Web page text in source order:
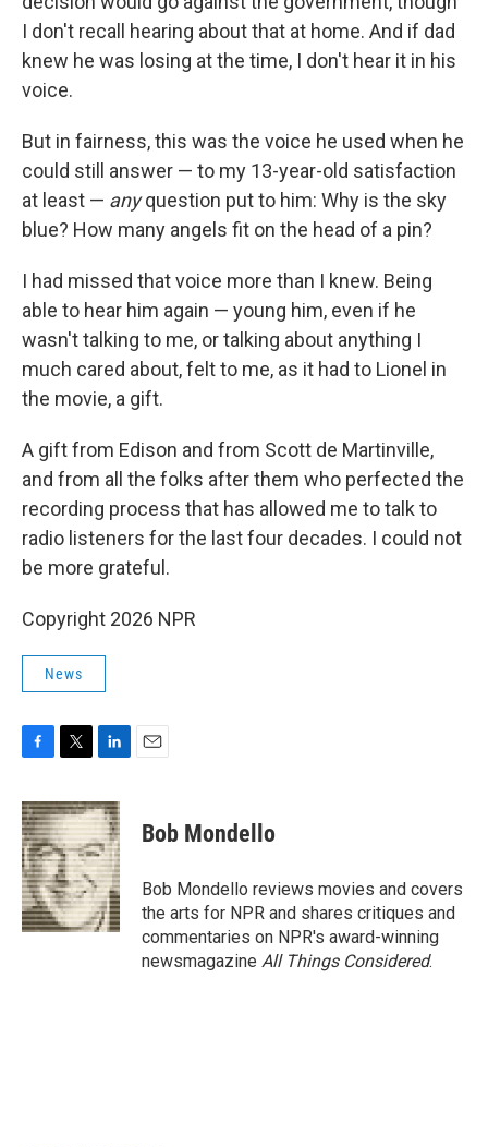
I don't recall hearing about that at home. And if dad
knew he was losing at the time, I don't hear it in his
voice.
But in fairness, this was the voice he used when he
could still answer — to my 13-year-old satisfaction
at least — anyquestion put to him: Why is the sky
blue? How many angels fit on the head of a pin?
I had missed that voice more than I knew. Being
able to hear him again — young him, even if he
wasn't talking to me, or talking about anything I
much cared about, felt to me, as it had to Lionel in
the movie, a gift.
A gift from Edison and from Scott de Martinville,
and from all the folks after them who perfected the
recording process that has allowed me to talk to
radio listeners for the last four decades. I could not
be more grateful.
Copyright 2026 NPR
News
F
c
e
b
o
o
k
T
i
t
t
e
r
L
n
k
e
d
I
n
E
Bob Mondello
Bob Mondello reviews movies and covers
the arts for NPR and shares critiques and
commentaries on NPR's award-winning
newsmagazine All Things Considered.